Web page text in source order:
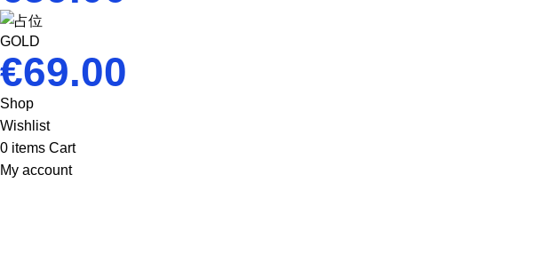
GOLD
€69.00
Shop
Wishlist
0 items Cart
My account